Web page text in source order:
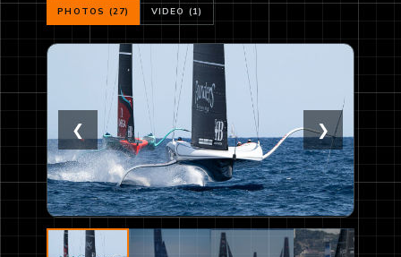
PHOTOS (27) VIDEO (1)
❮ ❯